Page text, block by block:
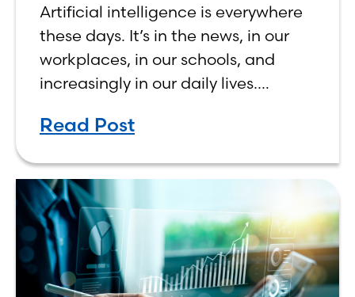
Human, Not Less
Artificial intelligence is everywhere
these days. It’s in the news, in our
workplaces, in our schools, and
increasingly in our daily lives.
either the greatest technological
Read Post